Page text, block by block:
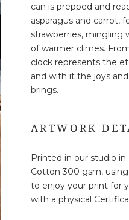
can is prepped and
asparagus and carrot,
strawberries, mingling
of warmer climes.
clock represents the
and with it the joys
brings.
ARTWORK
Printed in our studio
Cotton 300 gsm,
to enjoy your print for
with a physical